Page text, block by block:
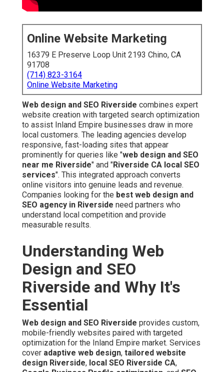
Online Website Marketing
16379 E Preserve Loop Unit 2193 Chino, CA
91708
(714) 823-3164
Online Website Marketing
Web design and SEO Riverside combines expert
website creation with targeted search optimization
to assist Inland Empire businesses draw in more
local customers. The leading agencies develop
responsive, fast-loading sites that appear
prominently for queries like "web design and SEO
near me Riverside" and "Riverside CA local SEO
services". This integrated approach converts
online visitors into genuine leads and revenue.
Companies looking for the best web design and
SEO agency in Riverside need partners who
understand local competition and provide
measurable results.
Understanding Web
Design and SEO
Riverside and Why It's
Essential
Web design and SEO Riverside provides custom,
mobile-friendly websites paired with targeted
optimization for the Inland Empire market. Services
cover adaptive web design, tailored website
design Riverside, local SEO Riverside CA,